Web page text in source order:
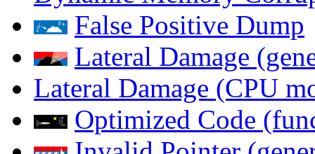
False Positive Dump
Lateral Damage
Lateral Damage (CPU
Optimized Code